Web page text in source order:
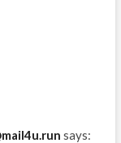
says: